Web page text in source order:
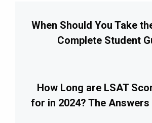
When Should You Take
Complete Student
How Long are LSAT
for in 2024? The Answers